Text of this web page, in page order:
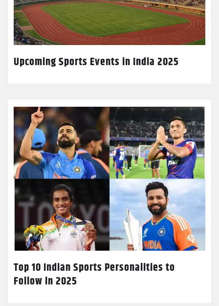
Upcoming Sports Events in India 2025
Top 10 Indian Sports Personalities to
Follow in 2025